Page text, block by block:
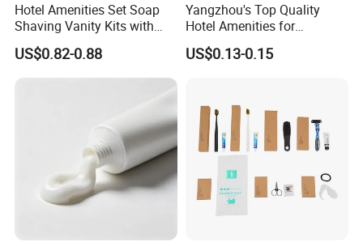
Hotel Amenities Set Soap
Shaving Vanity Kits with
Conditioner Shampoo
Shower Gel
US$0.82-0.88
Yangzhou's Top Quality
Hotel Amenities for
Exceptional Hospitality
US$0.13-0.15